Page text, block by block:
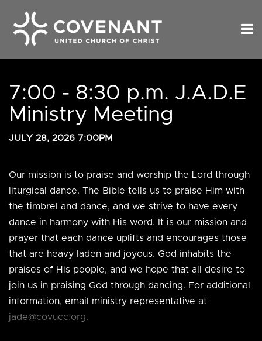
7:00 - 8:30 p.m. J.A.D.E
Ministry Meeting
JULY 28, 2026 7:00PM
Our mission is to praise and worship the Lord through
liturgical dance. The Bible tells us to praise Him with
the timbrel and dance, and we strive to have every
dance in harmony with His word. It is our mission and
prayer that each dance uplifts and encourages those
that are heavy laden and joyous. God inhabits the
praises of His people, and we hope that all desire to
join us in praising God through dancing. For additional
information, email ministry representative at
jade@covucc.org.